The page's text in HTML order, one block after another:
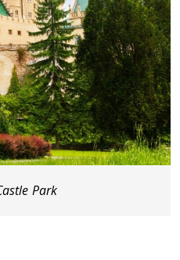
Park